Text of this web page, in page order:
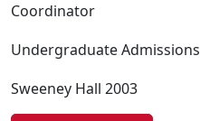
Coordinator
Undergraduate Admissions
Sweeney Hall 2003